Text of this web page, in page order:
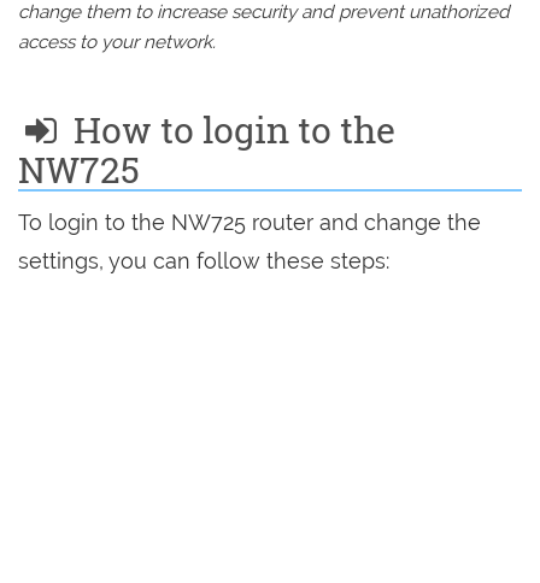
change them to increase security and prevent unathorized
access to your network.
How to login to the
NW725
To login to the NW725 router and change the
settings, you can follow these steps: